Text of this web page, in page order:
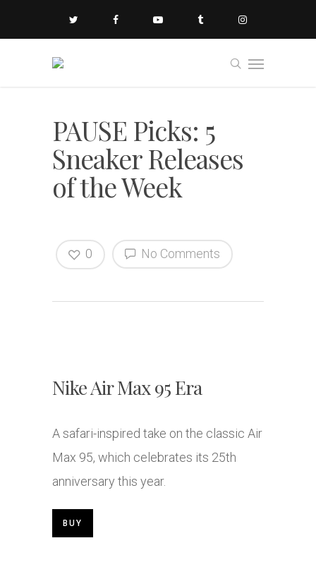
PAUSE Picks: 5
Sneaker Releases
of the Week
No Comments
0
Nike Air Max 95 Era
A safari-inspired take on the classic Air
Max 95, which celebrates its 25th
anniversary this year.
BUY